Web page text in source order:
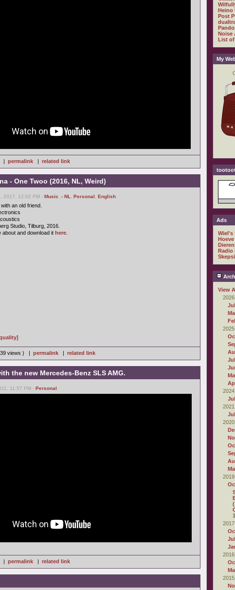
| permalink | related link
- One Twoo (2016, NL, Weird)
2017, 12:02 PM - Music - NL Personal English
an old friend.
Studio, Tilburg, 2016.
about and download it here
views ) | permalink | related link
the new Mercedes-Benz SLS AMG.
11:57 PM - Personal
| permalink | related link
Heino
Post
Noise
List of
My
Ads
Wiel's
Radio
View
2026
2025
2024
2021
2020
2019
2017
2016
2015